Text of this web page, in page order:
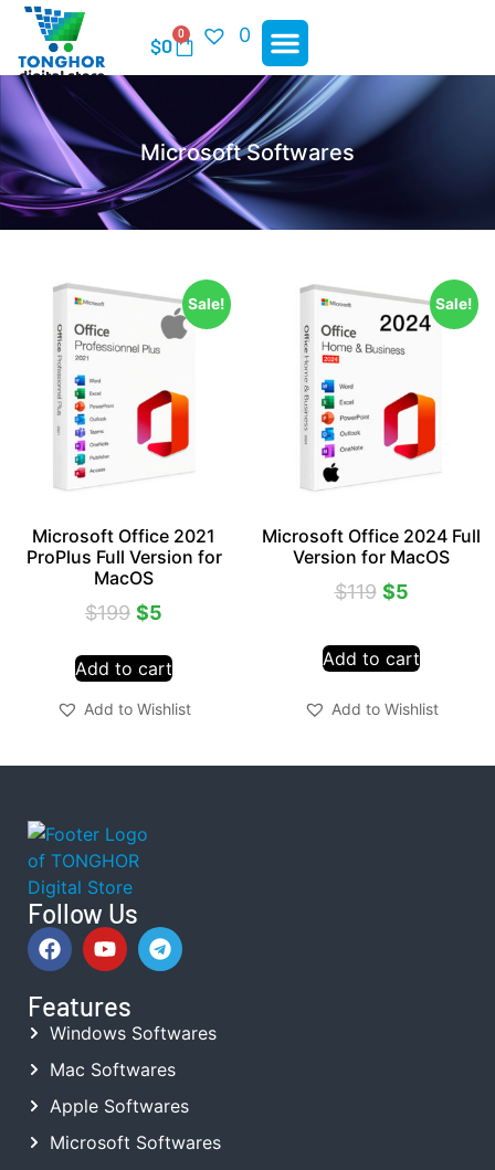
$0 0 0
Microsoft Softwares
Sale!
Microsoft Office 2021
ProPlus Full Version for
MacOS
$199 $5
Add to cart
Add to Wishlist
Sale!
Microsoft Office 2024 Full
Version for MacOS
$119 $5
Add to cart
Add to Wishlist
Follow Us
Features
Windows Softwares
Mac Softwares
Apple Softwares
Microsoft Softwares